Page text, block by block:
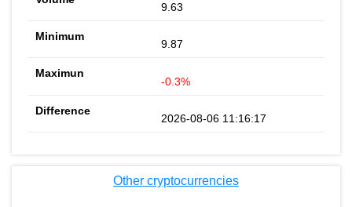
9.63
9.87
-0.3%
2026-08-06 11:16:17
Other cryptocurrencies